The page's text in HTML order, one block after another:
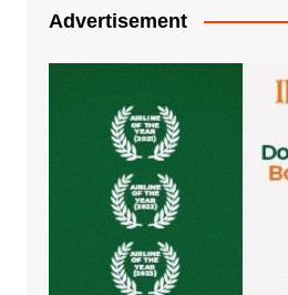
Advertisement